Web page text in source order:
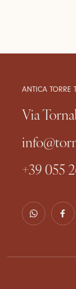
ANTICA TORRE
Via
+39 055